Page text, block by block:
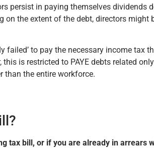
persist in paying themselves dividends
the extent of the debt, directors might
failed’ to pay the necessary income tax
is restricted to PAYE debts related
than the entire workforce.
tax bill, or if you are already in arrears